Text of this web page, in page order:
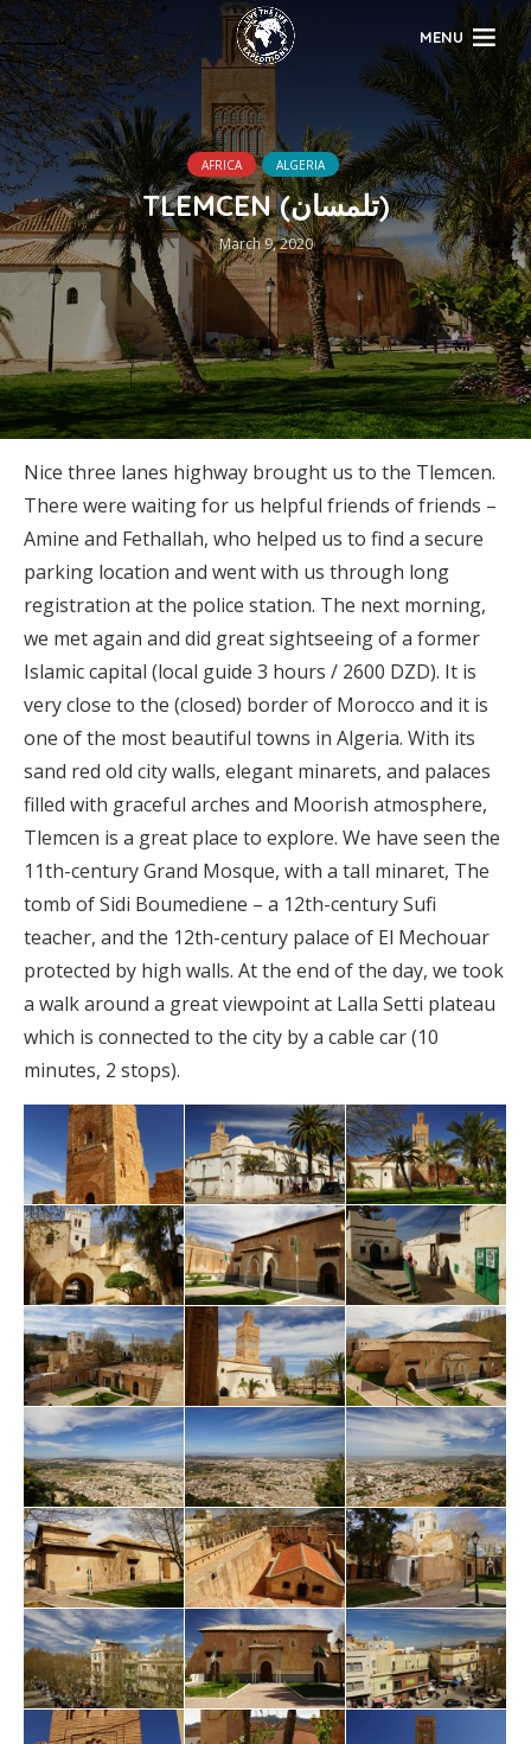
MENU
AFRICA ALGERIA
TLEMCEN (تلمسان‎)
March 9, 2020
Nice three lanes highway brought us to the Tlemcen.
There were waiting for us helpful friends of friends –
Amine and Fethallah, who helped us to find a secure
parking location and went with us through long
registration at the police station. The next morning,
we met again and did great sightseeing of a former
Islamic capital (local guide 3 hours / 2600 DZD). It is
very close to the (closed) border of Morocco and it is
one of the most beautiful towns in Algeria. With its
sand red old city walls, elegant minarets, and palaces
filled with graceful arches and Moorish atmosphere,
Tlemcen is a great place to explore. We have seen the
11th-century Grand Mosque, with a tall minaret, The
tomb of Sidi Boumediene – a 12th-century Sufi
teacher, and the 12th-century palace of El Mechouar
protected by high walls. At the end of the day, we took
a walk around a great viewpoint at Lalla Setti plateau
which is connected to the city by a cable car (10
minutes, 2 stops).